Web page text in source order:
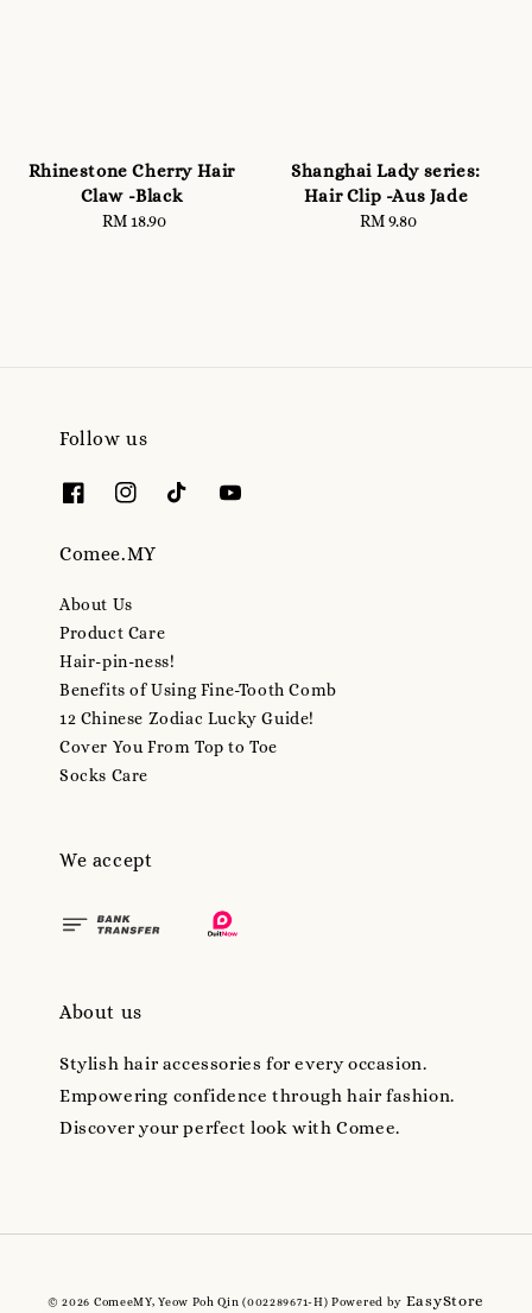
Rhinestone Cherry Hair
Claw -Black
Regular
RM 18.90
Shanghai Lady series:
Hair Clip -Aus Jade
Regular
RM 9.80
Follow us
Comee.MY
About Us
Product Care
Hair-pin-ness!
Benefits of Using Fine-Tooth Comb
12 Chinese Zodiac Lucky Guide!
Cover You From Top to Toe
Socks Care
We accept
About us
Stylish hair accessories for every occasion.
Empowering confidence through hair fashion.
Discover your perfect look with Comee.
© 2026 ComeeMY, Yeow Poh Qin (002289671-H) Powered by EasyStore